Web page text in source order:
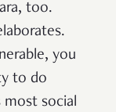
too.
you
to do
most social